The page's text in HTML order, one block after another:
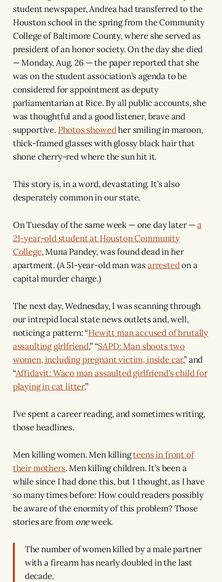
student newspaper, Andrea had transferred to the
Houston school in the spring from the Community
College of Baltimore County, where she served as
president of an honor society. On the day she died
— Monday, Aug. 26 — the paper reported that she
was on the student association’s agenda to be
considered for appointment as deputy
parliamentarian at Rice. By all public accounts, she
was thoughtful and a good listener, brave and
supportive. Photos showedher smiling in maroon,
thick-framed glasses with glossy black hair that
shone cherry-red where the sun hit it.
This story is, in a word, devastating. It’s also
desperately common in our state.
On Tuesday of the same week — one day later —a
21-year-old student at Houston Community
College, Muna Pandey, was found dead in her
apartment. (A 51-year-old man wasarrestedon a
capital murder charge.)
The next day, Wednesday, I was scanning through
our intrepid local state news outlets and, well,
noticing a pattern: “Hewitt man accused of brutally
assaulting girlfriend,” “SAPD: Man shoots two
women, including pregnant victim, inside car,” and
“Affidavit: Waco man assaulted girlfriend’s child for
playing in cat litter.”
I’ve spent a career reading, and sometimes writing,
those headlines.
Men killing women. Men killingteens in front of
their mothers. Men killing children. It’s been a
while since I had done this, but I thought, as I have
so many times before: How could readers possibly
be aware of the enormity of this problem? Those
stories are from oneweek.
The number of women killed by a male partner
with a firearm has nearly doubled in the last
decade.